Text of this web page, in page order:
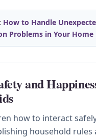
How to Handle
Problems in Your Home
and
how to interact
household rules